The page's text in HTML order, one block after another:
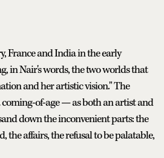
France and India in the early
in Nair's words, the two worlds that
and her artistic vision." The
coming-of-age — as both an artist and
down the inconvenient parts: the
the affairs, the refusal to be palatable,